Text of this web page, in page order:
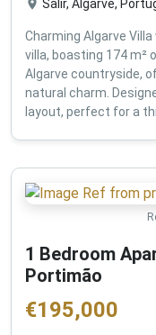
Salir, Algarve,
Charming Algarve
villa, boasting 174 m²
Algarve countryside,
natural charm.
layout, perfect for a
1 Bedroom
Portimão
€195,000